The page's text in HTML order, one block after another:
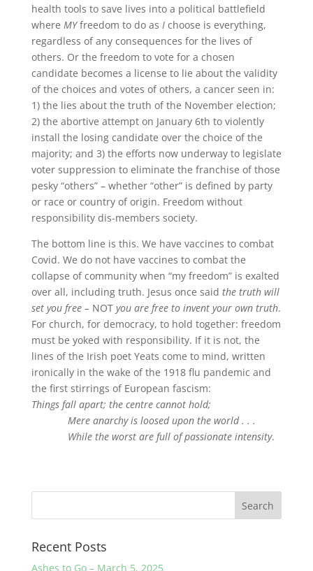
health tools to save lives into a political battlefield
where MYfreedom to do as Ichoose is everything,
regardless of any consequences for the lives of
others. Or the freedom to vote for a chosen
candidate becomes a license to lie about the validity
of the choices and votes of others, a cancer seen in:
1) the lies about the truth of the November election;
2) the abortive attempt on January 6th to violently
install the losing candidate over the choice of the
majority; and 3) the efforts now underway to legislate
voter suppression to eliminate the franchise of those
pesky “others” – whether “other” is defined by party
or race or country of origin. Freedom without
responsibility dis-members society.
The bottom line is this. We have vaccines to combat
Covid. We do not have vaccines to combat the
collapse of community when “my freedom” is exalted
over all, including truth. Jesus once said the truth will
set you free – NOT you are free to invent your own truth.
For church, for democracy, to hold together: freedom
must be yoked with responsibility. If it is not, the
lines of the Irish poet Yeats come to mind, written
ironically in the wake of the 1918 flu pandemic and
the first stirrings of European fascism:
Things fall apart; the centre cannot hold;
Mere anarchy is loosed upon the world . . .
While the worst are full of passionate intensity.
Recent Posts
Ashes to Go – March 5, 2025